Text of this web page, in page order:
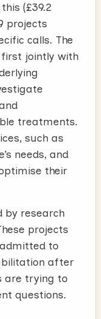
(£39.2
projects
calls. The
first jointly with
treatments.
such as
needs, and
their
by research
projects
to
after
are trying to
questions.